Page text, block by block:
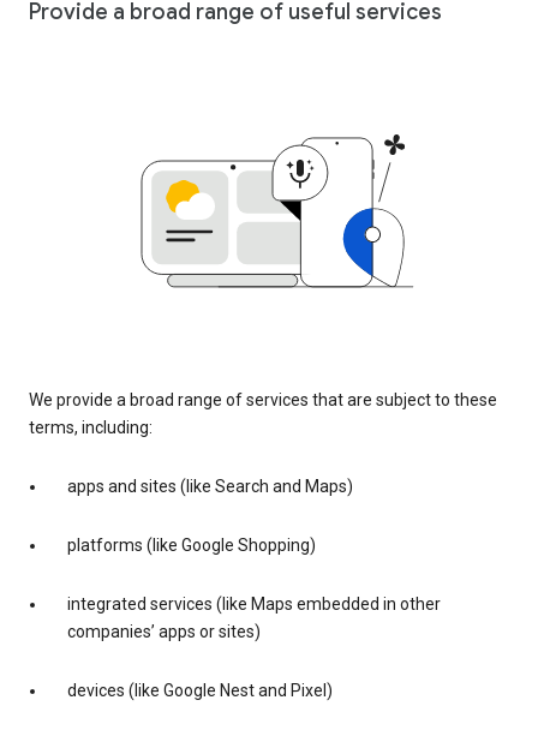
Provide a broad range of useful services
We provide a broad range of services that are subject to these
terms, including:
apps and sites (like Search and Maps)
platforms (like Google Shopping)
integrated services (like Maps embedded in other
companies’ apps or sites)
devices (like Google Nest and Pixel)